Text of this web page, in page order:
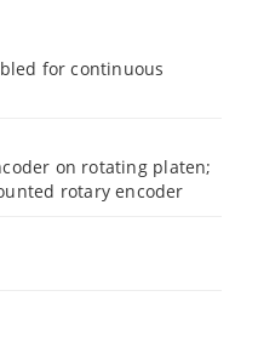
for continuous
on rotating platen;
rotary encoder